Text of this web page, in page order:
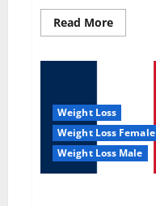
Read MoreRead
more
Weight Loss
Weight Loss Female
Weight Loss Male